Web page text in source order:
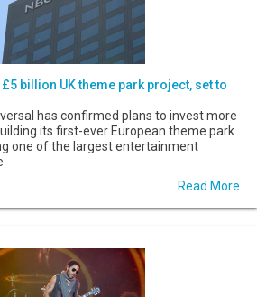
billion UK theme park project, set to
has confirmed plans to invest more
its first-ever European theme park
one of the largest entertainment
Read More...